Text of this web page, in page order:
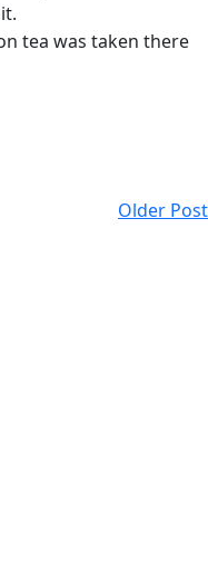
tea was taken there
Older Post